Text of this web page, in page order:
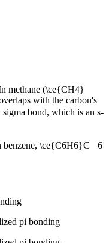
methane (\ce{CH4}
with the carbon's
bond, which is an s-
\ce{C6H6}C
6
pi bonding